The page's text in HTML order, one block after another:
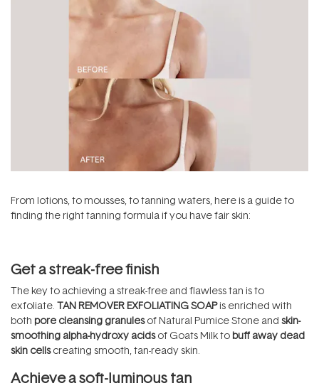
From lotions, to mousses, to tanning waters, here is a guide to
finding the right tanning formula if you have fair skin:
Get a streak-free finish
The key to achieving a streak-free and flawless tan is to
exfoliate. TAN REMOVER EXFOLIATING SOAPis enriched with
both pore cleansing granulesof Natural Pumice Stone and skin-
smoothing alpha-hydroxy acidsof Goats Milk to buff away dead
skin cellscreating smooth, tan-ready skin.
Achieve a soft-luminous tan